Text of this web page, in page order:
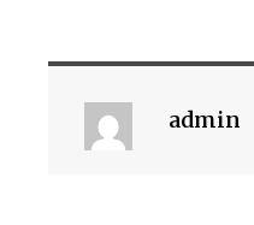
admin